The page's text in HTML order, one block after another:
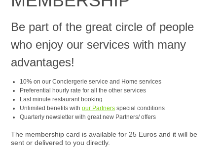
Be part of the great circle of people
who enjoy our services with many
advantages!
10% on our Conciergerie service and Home services
Preferential hourly rate for all the other services
Last minute restaurant booking
Unlimited benefits with our Partners special conditions
Quarterly newsletter with great new Partners/ offers
The membership card is available for 25 Euros and it will be
sent or delivered to you directly.